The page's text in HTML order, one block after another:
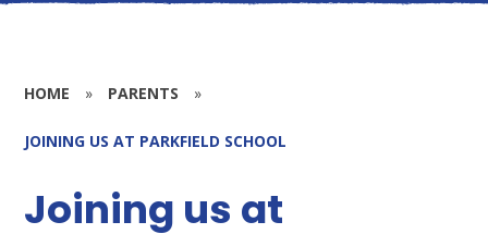
HOME » PARENTS »
JOINING US AT PARKFIELD SCHOOL
Joining us at